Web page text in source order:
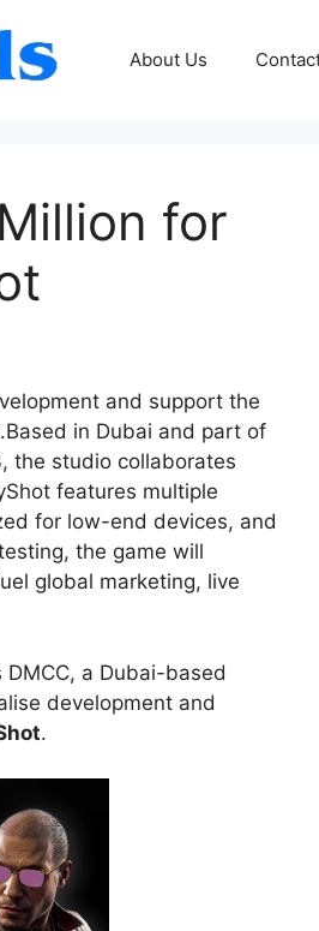
About Us
for
and support the
in Dubai and part of
the studio collaborates
features multiple
for low-end devices, and
the game will
global marketing, live
a Dubai-based
development and
.